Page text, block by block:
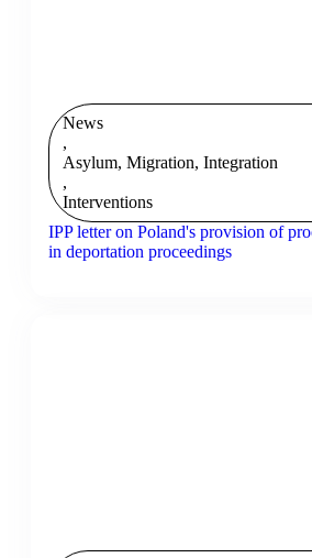
News
,
Asylum, Migration, Integration
,
Interventions
IPP letter on Poland's provision of
in deportation proceedings